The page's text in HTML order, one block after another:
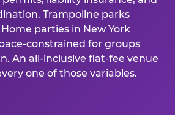
Trampoline parks
parties in New York
constrained for groups
An all-inclusive flat-fee venue
one of those variables.